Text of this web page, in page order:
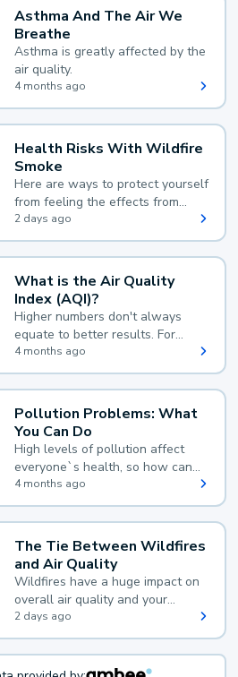
Asthma And The Air We
Breathe
Asthma is greatly affected by the
air quality.
4 months ago
Health Risks With Wildfire
Smoke
Here are ways to protect yourself
from feeling the effects from
wildfire smoke.
2 days ago
What is the Air Quality
Index (AQI)?
Higher numbers don't always
equate to better results. For
example, according to the Air
Quality Index, the lower the
value, the better.
4 months ago
Pollution Problems: What
You Can Do
High levels of pollution affect
everyone`s health, so how can
you reduce your exposure?
4 months ago
The Tie Between Wildfires
and Air Quality
Wildfires have a huge impact on
overall air quality and your
health.
2 days ago